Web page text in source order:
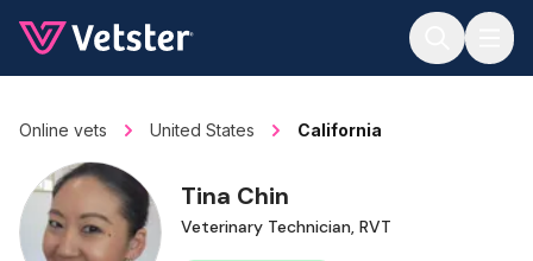
Online vets United States California
Tina Chin
Veterinary Technician, RVT